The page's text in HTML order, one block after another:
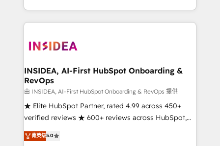
solution. As the only firm in the world to hold Elite
Partner Accreditations with both HubSpot and Clay,
architecture, pipeline generation, data intelligence,
Choose RP: - Secure: Soc2 compliant 🛡️ - Pricing:
Implementations starting at $1,5k 💵 - Speed: Launch
in 14 days ⚡ - Global: 250 professionals across five
continents 🌐 - Scale: Fastest tiering Elite HubSpot
Partner 🪴 - Sales Hub: More implementations than
Salesforce addicts to HubSpot evangelists 🧡 Don't
INSIDEA, AI-First HubSpot Onboarding &
RevOps
由 INSIDEA, AI-First HubSpot Onboarding & RevOps 提供
★ Elite HubSpot Partner, rated 4.99 across 450+
verified reviews ★ 600+ reviews across HubSpot,
G2 & Clutch ★ 150+ in-house HubSpot-certified
experts ★ 1,500+ implementations across 25+
菁英级5.0